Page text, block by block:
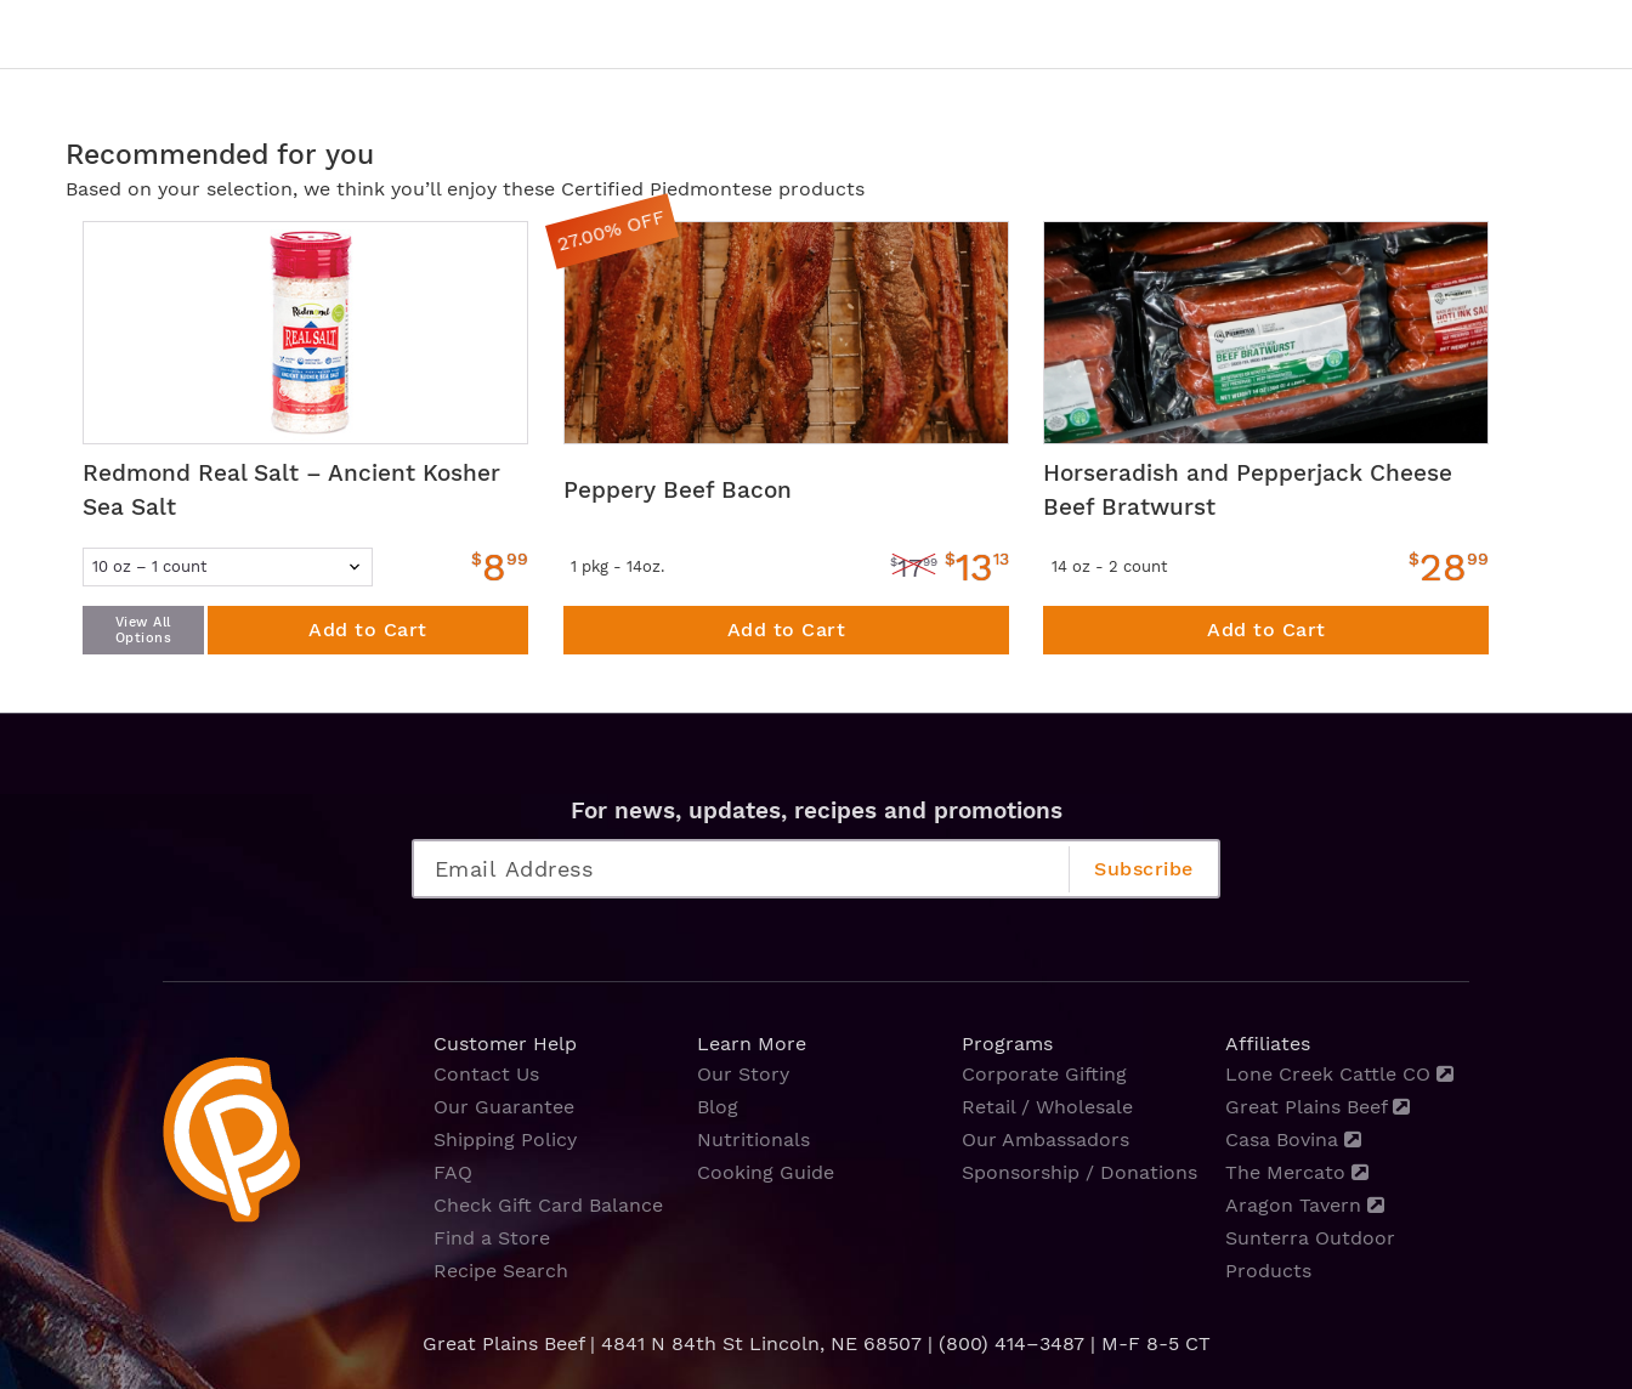
Recommended for you
Based on your selection, we think you’ll enjoy these Certified Piedmontese products
Redmond Real Salt – Ancient Kosher
Sea Salt
$899
View All
Options
Add to Cart
Peppery Beef Bacon
1 pkg - 14oz. $1799 $1313
Add to Cart
27.00% OFF
Horseradish and Pepperjack Cheese
Beef Bratwurst
14 oz - 2 count $2899
Add to Cart
For news, updates, recipes and promotions
Customer Help
Contact Us
Our Guarantee
Shipping Policy
FAQ
Check Gift Card Balance
Find a Store
Recipe Search
Learn More
Our Story
Blog
Nutritionals
Cooking Guide
Programs
Corporate Gifting
Retail / Wholesale
Our Ambassadors
Sponsorship / Donations
Affiliates
Lone Creek Cattle CO
Great Plains Beef
Casa Bovina
The Mercato
Aragon Tavern
Sunterra Outdoor
Products
Great Plains Beef | 4841 N 84th St Lincoln, NE 68507 | (800) 414–3487| M-F 8-5 CT